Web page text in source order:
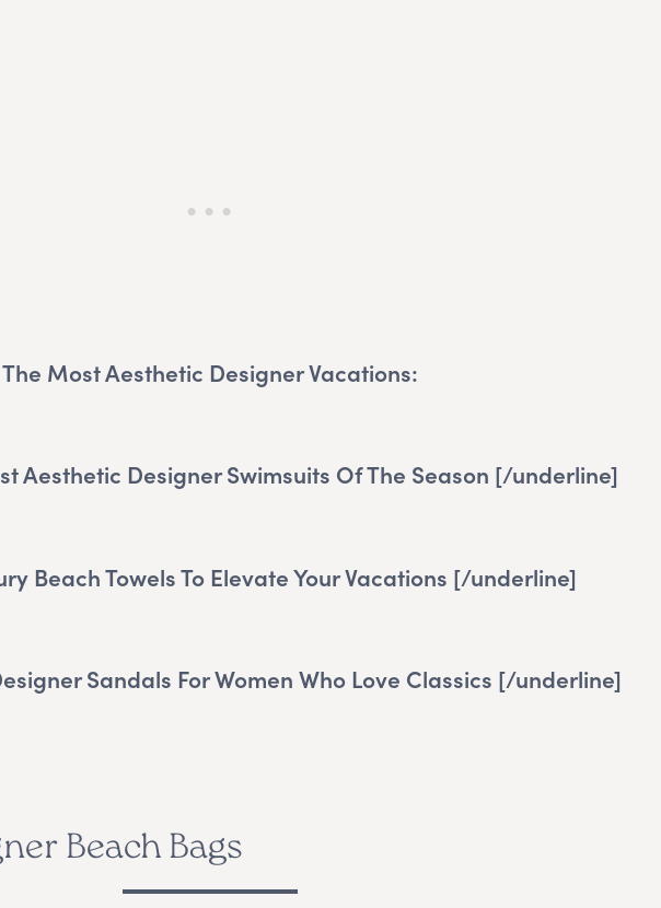
The Most Aesthetic Designer Vacations:
Aesthetic Designer Swimsuits Of The Season [/underline]
Beach Towels To Elevate Your Vacations [/underline]
Sandals For Women Who Love Classics [/underline]
Beach Bags